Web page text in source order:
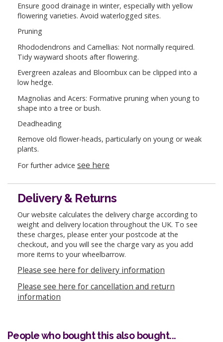
Ensure good drainage in winter, especially with yellow
flowering varieties. Avoid waterlogged sites.
Pruning
Rhododendrons and Camellias: Not normally required.
Tidy wayward shoots after flowering.
Evergreen azaleas and Bloombux can be clipped into a
low hedge.
Magnolias and Acers: Formative pruning when young to
shape into a tree or bush.
Deadheading
Remove old flower-heads, particularly on young or weak
plants.
For further advice see here
Delivery & Returns
Our website calculates the delivery charge according to
weight and delivery location throughout the UK. To see
these charges, please enter your postcode at the
checkout, and you will see the charge vary as you add
more items to your wheelbarrow.
Please see here for delivery information
Please see here for cancellation and return
information
People who bought this also bought...